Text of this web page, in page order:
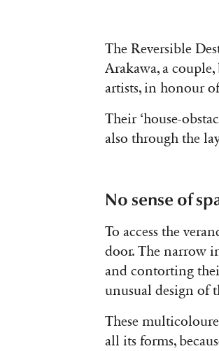
The Reversible
Arakawa, a
artists, in honour
Their ‘house-
also through the
No sense of
To access the
door. The narrow
and contorting
unusual design of
These
all its forms,